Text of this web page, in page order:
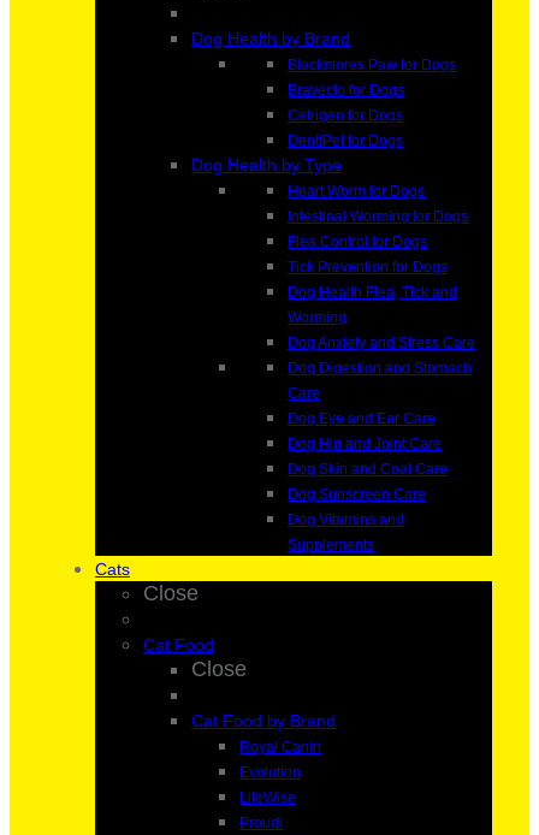
Dog Health by Brand
Blackmores Paw for Dogs
Bravecto for Dogs
Cetrigen for Dogs
DentiPet for Dogs
Dog Health by Type
Heart Worm for Dogs
Intestinal Worming for Dogs
Flea Control for Dogs
Tick Prevention for Dogs
Dog Health Flea, Tick and
Worming
Dog Anxiety and Stress Care
Dog Digestion and Stomach
Care
Dog Eye and Ear Care
Dog Hip and Joint Care
Dog Skin and Coat Care
Dog Sunscreen Care
Dog Vitamins and
Supplements
Cats
Close
Cat Food
Close
Cat Food by Brand
Royal Canin
Evolution
LifeWise
Proudi